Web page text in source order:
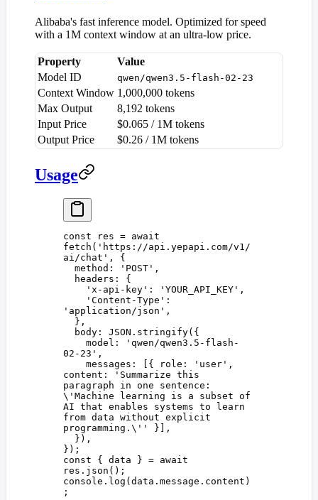
Alibaba's fast inference model. Optimized for speed
with a 1M context window at an ultra-low price.
Property
Value
Model ID
qwen/qwen3.5-flash-02-23
Context Window 1,000,000 tokens
Max Output
8,192 tokens
Input Price
$0.065 / 1M tokens
Output Price
$0.26 / 1M tokens
Usage
const res = await
fetch ( ' https://api.yepapi.com/v1/
ai/chat ' ,
{
  method
: ' POST ' ,
  headers
: {
    '
x-api-key ' : ' YOUR_API_KEY ' ,
    '
Content-Type '
' application/json ' ,
  },
  body
: JSON . stringify({
    model
: ' qwen/qwen3.5-flash-
02-23 ' ,
    messages
: [{ role : ' user '
content : ' Summarize this
\' Machine learning is a subset of
AI that enables systems to learn
from data without explicit
programming. \' '
}],
  }),
});
const { data } = await
res . json ();
console . log ( data . message . content )
;